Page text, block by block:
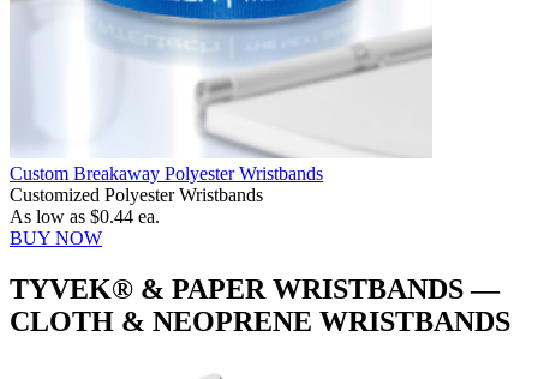
Custom Breakaway Polyester Wristbands
Customized Polyester Wristbands
As low as $0.44 ea.
BUY NOW
TYVEK® & PAPER WRISTBANDS —
CLOTH & NEOPRENE WRISTBANDS